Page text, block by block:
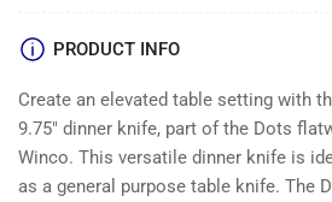
PRODUCT INFO
Create an elevated table setting with
9.75″ dinner knife, part of the Dots
Winco. This versatile dinner knife is
as a general purpose table knife. The